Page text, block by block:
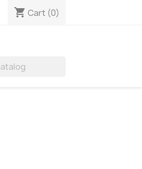
shopping_cart Cart (0)